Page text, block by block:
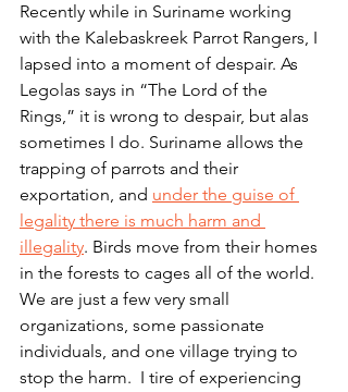
Recently while in Suriname working
with the Kalebaskreek Parrot Rangers, I
lapsed into a moment of despair. As
Legolas says in “The Lord of the
Rings,” it is wrong to despair, but alas
sometimes I do. Suriname allows the
trapping of parrots and their
exportation, and under the guise of
legality there is much harm and
illegality. Birds move from their homes
in the forests to cages all of the world.
We are just a few very small
organizations, some passionate
individuals, and one village trying to
stop the harm.  I tire of experiencing